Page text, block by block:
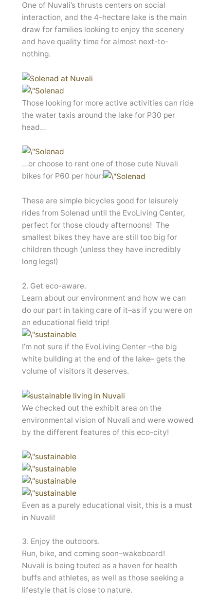
One of Nuvali’s thrusts centers on social
interaction, and the 4-hectare lake is the main
draw for families looking to enjoy the scenery
and have quality time for almost next-to-
nothing.
Those looking for more active activities can ride
the water taxis around the lake for P30 per
head…
…or choose to rent one of those cute Nuvali
bikes for P60 per hour:
These are simple bicycles good for leisurely
rides from Solenad until the EvoLiving Center,
perfect for those cloudy afternoons! The
smallest bikes they have are still too big for
children though (unless they have incredibly
long legs!)
2. Get eco-aware.
Learn about our environment and how we can
do our part in taking care of it–as if you were on
an educational field trip!
I’m not sure if the EvoLiving Center –the big
white building at the end of the lake– gets the
volume of visitors it deserves.
We checked out the exhibit area on the
environmental vision of Nuvali and were wowed
by the different features of this eco-city!
Even as a purely educational visit, this is a must
in Nuvali!
3. Enjoy the outdoors.
Run, bike, and coming soon–wakeboard!
Nuvali is being touted as a haven for health
buffs and athletes, as well as those seeking a
lifestyle that is close to nature.